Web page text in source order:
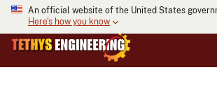
An official website of the United States
Here's how you know